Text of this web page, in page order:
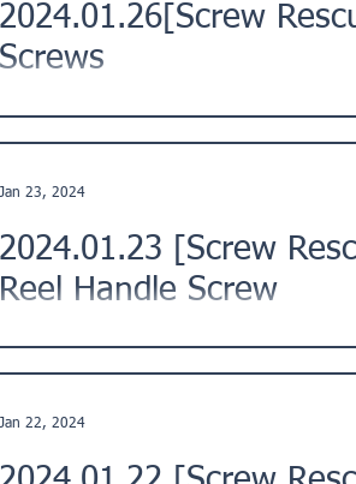
2024.01.26[Screw
Screws
2024.01.23 [Screw
Reel Handle Screw
Kinki region of Japan. ★Issue
Jan 23, 2024
Jan 22, 2024